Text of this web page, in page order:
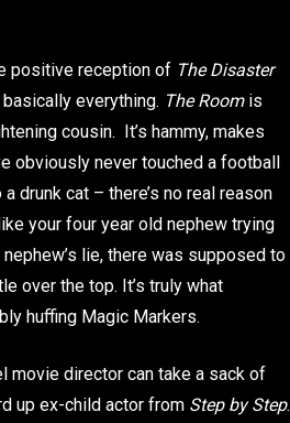
positive reception of The Disaster
everything. The Roomis
cousin. It’s hammy, makes
obviously never touched a football
drunk cat – there’s no real reason
your four year old nephew trying
lie, there was supposed to
over the top. It’s truly what
huffing Magic Markers.
movie director can take a sack of
up ex-child actor from Step by Step.